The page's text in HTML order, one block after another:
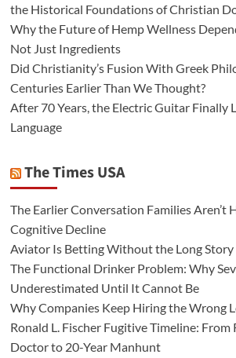
the Historical Foundations of Christian
Why the Future of Hemp Wellness
Not Just Ingredients
Did Christianity’s Fusion With Greek
Centuries Earlier Than We Thought?
After 70 Years, the Electric Guitar Finally
Language
The Times USA
The Earlier Conversation Families Aren’t
Cognitive Decline
Aviator Is Betting Without the Long Story
The Functional Drinker Problem: Why
Underestimated Until It Cannot Be
Why Companies Keep Hiring the Wrong
Ronald L. Fischer Fugitive Timeline: From
Doctor to 20-Year Manhunt